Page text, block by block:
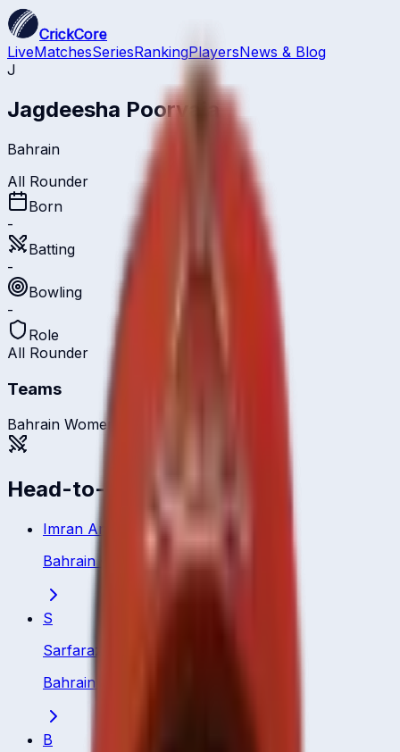
CrickCore
LiveMatchesSeriesRankingPlayersNews & Blog
J
Jagdeesha Poorvaja
Bahrain
All Rounder
Born
-
Batting
-
Bowling
-
Role
All Rounder
Teams
Bahrain Women
Head-to-head
Imran Anwar
Bahrain
Bowling All Rounder
S
Sarfaraz Ali
Bahrain
B